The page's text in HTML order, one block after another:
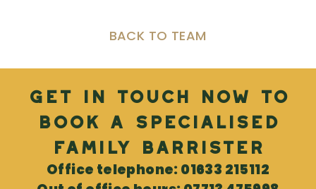
BACK TO TEAM
Get in touch now to
book a specialised
Family Barrister
Office telephone: 01633 215112